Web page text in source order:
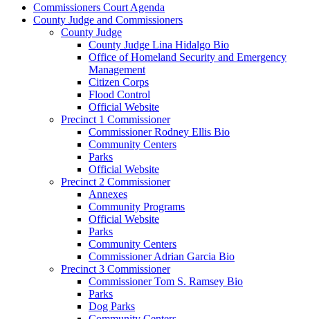
Commissioners Court Agenda
County Judge and Commissioners
County Judge
County Judge Lina Hidalgo Bio
Office of Homeland Security and Emergency
Management
Citizen Corps
Flood Control
Official Website
Precinct 1 Commissioner
Commissioner Rodney Ellis Bio
Community Centers
Parks
Official Website
Precinct 2 Commissioner
Annexes
Community Programs
Official Website
Parks
Community Centers
Commissioner Adrian Garcia Bio
Precinct 3 Commissioner
Commissioner Tom S. Ramsey Bio
Parks
Dog Parks